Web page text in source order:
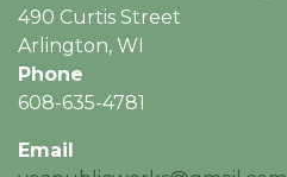
490 Curtis Street
Arlington, WI
Phone
608-635-4781
Email